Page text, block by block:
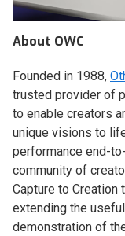
About OWC
Founded in 1988,
trusted provider of
to enable creators
unique visions to
performance end-
community of
Capture to Creation
extending the
demonstration of